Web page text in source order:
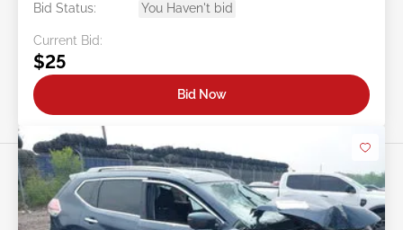
Bid Status:
You Haven't bid
Current Bid:
$25
Bid Now